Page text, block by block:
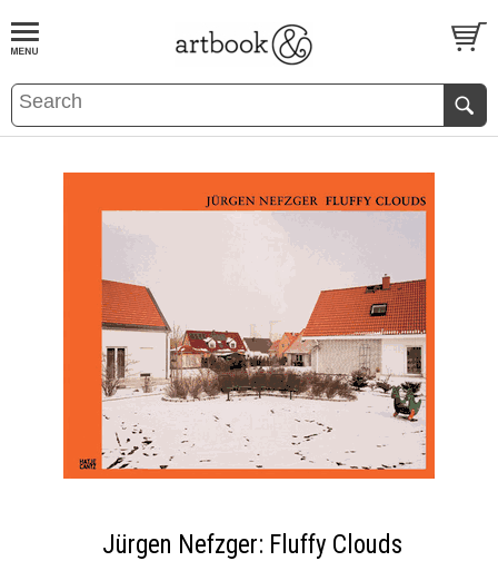
BOOKS EVENTS AND FEATURES
Jürgen Nefzger: Fluffy Clouds